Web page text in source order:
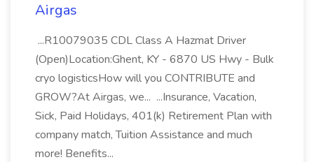
Airgas
...R10079035 CDL Class A Hazmat Driver
(Open)Location:Ghent, KY - 6870 US Hwy - Bulk
cryo logisticsHow will you CONTRIBUTE and
GROW?At Airgas, we... ...Insurance, Vacation,
Sick, Paid Holidays, 401(k) Retirement Plan with
company match, Tuition Assistance and much
more! Benefits...